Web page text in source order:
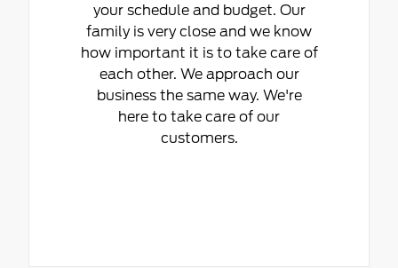
your schedule and budget. Our
family is very close and we know
how important it is to take care of
each other. We approach our
business the same way. We're
here to take care of our
customers.